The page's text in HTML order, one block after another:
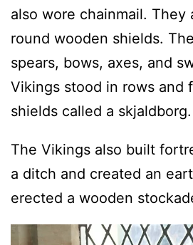
also wore chainmail. They
round wooden shields.
spears, bows, axes, and
Vikings stood in rows and
shields called a skjaldborg.
The Vikings also built
a ditch and created an
erected a wooden